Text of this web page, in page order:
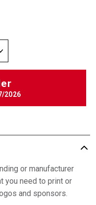
2026
or manufacturer
you need to print or
and sponsors.